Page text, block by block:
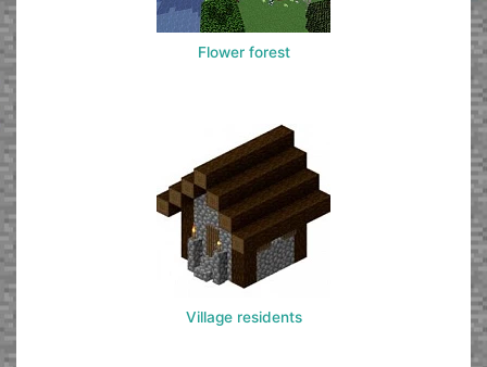
Flower forest
Village residents